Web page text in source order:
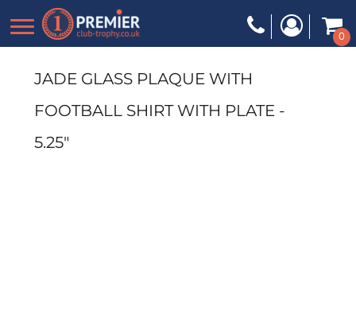
0
JADE GLASS PLAQUE WITH
FOOTBALL SHIRT WITH PLATE -
5.25"